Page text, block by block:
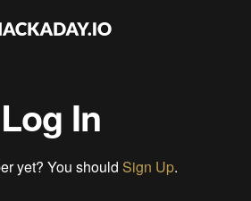
Log In
yet? You should Sign Up.